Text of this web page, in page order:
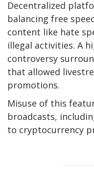
Decentralized
balancing free
content like hate
illegal activities. A
controversy
that allowed
promotions.
Misuse of this
broadcasts,
to cryptocurrency